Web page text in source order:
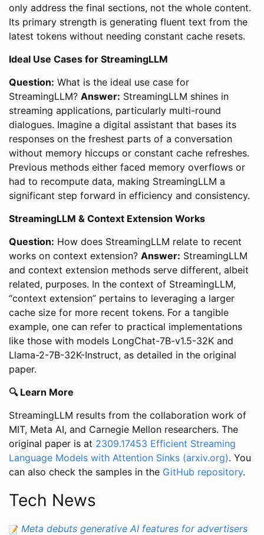
only address the final sections, not the whole content.
Its primary strength is generating fluent text from the
latest tokens without needing constant cache resets.
Ideal Use Cases for StreamingLLM
Question: What is the ideal use case for
StreamingLLM? Answer: StreamingLLM shines in
streaming applications, particularly multi-round
dialogues. Imagine a digital assistant that bases its
responses on the freshest parts of a conversation
without memory hiccups or constant cache refreshes.
Previous methods either faced memory overflows or
had to recompute data, making StreamingLLM a
significant step forward in efficiency and consistency.
StreamingLLM & Context Extension Works
Question: How does StreamingLLM relate to recent
works on context extension? Answer: StreamingLLM
and context extension methods serve different, albeit
related, purposes. In the context of StreamingLLM,
“context extension” pertains to leveraging a larger
cache size for more recent tokens. For a tangible
example, one can refer to practical implementations
like those with models LongChat-7B-v1.5-32K and
Llama-2-7B-32K-Instruct, as detailed in the original
paper.
🔍 Learn More
StreamingLLM results from the collaboration work of
MIT, Meta AI, and Carnegie Mellon researchers. The
original paper is at 2309.17453 Efficient Streaming
Language Models with Attention Sinks (arxiv.org). You
can also check the samples in the GitHub repository.
Tech News
Meta debuts generative AI features for advertisers